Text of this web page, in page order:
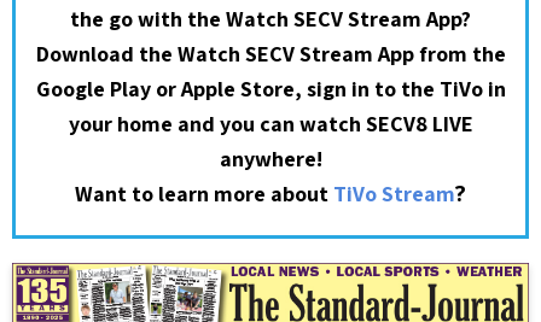
the go with the Watch SECV Stream App?
Download the Watch SECV Stream App from the
Google Play or Apple Store, sign in to the TiVo in
your home and you can watch SECV8 LIVE
anywhere!
Want to learn more about TiVo Stream?